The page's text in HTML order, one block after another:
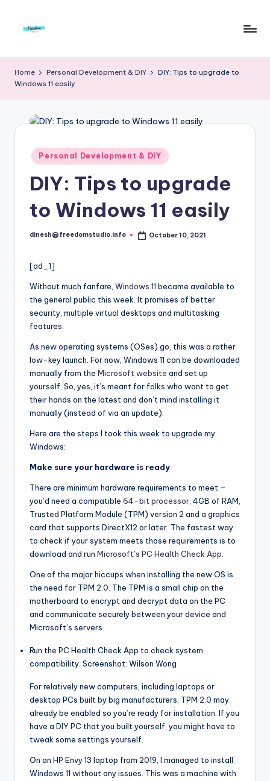
r
e
o
To
Home Personal Development & DIY
DIY: Tips to upgrade to
Windows 11 easily
Posted
in
Personal Development & DIY
DIY: Tips to upgrade
to Windows 11 easily
Posted
dinesh@freedomstudio.info October 10, 2021
[ad_1]
Without much fanfare , Windows 11 became available to
the general public this week. It promises of better
security, multiple virtual desktops and multitasking
features.
As new operating systems (OSes) go, this was a rather
low-key launch. For now, Windows 11 can be downloaded
manually from the Microsoft website and set up
yourself. So, yes, it’s meant for folks who want to get
their hands on the latest and don’t mind installing it
manually (instead of via an update).
Here are the steps I took this week to upgrade my
Windows:
Make sure your hardware is ready
There are minimum hardware requirements to meet –
you’d need a compatible 64-bit processor , 4GB of RAM,
Trusted Platform Module (TPM) version 2 and a graphics
card that supports DirectX12 or later. The fastest way
to check if your system meets those requirements is to
download and run Microsoft’s PC Health Check App
One of the major hiccups when installing the new OS is
the need for TPM 2.0. The TPM is a small chip on the
motherboard to encrypt and decrypt data on the PC
and communicate securely between your device and
Microsoft’s servers.
Run the PC Health Check App to check system
compatibility. Screenshot: Wilson Wong
For relatively new computers, including laptops or
desktop PCs built by big manufacturers, TPM 2.0 may
already be enabled so you’re ready for installation. If you
have a DIY PC that you built yourself, you might have to
tweak some settings yourself.
On an HP Envy 13 laptop from 2019, I managed to install
Windows 11 without any issues. This was a machine with